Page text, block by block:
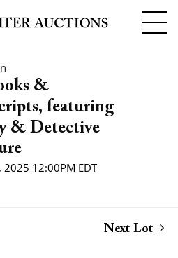
&
featuring
& Detective
2025 12:00PM EDT
Next Lot